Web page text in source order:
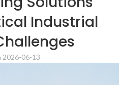
Industrial
2026-06-13